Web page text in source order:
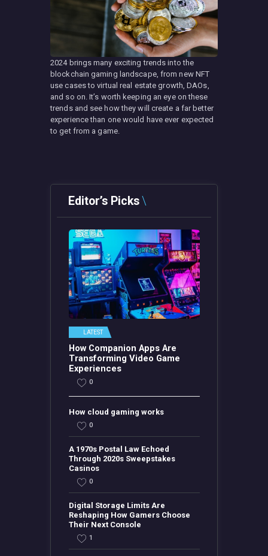
2024 brings many exciting trends into the
blockchain gaming landscape, from new NFT
use cases to virtual real estate growth, DAOs,
and so on. It’s worth keeping an eye on these
trends and see how they will create a far better
experience than one would have ever expected
to get from a game.
Editor’s Picks
LATEST
How Companion Apps Are
Transforming Video Game
Experiences
0
How cloud gaming works
0
A 1970s Postal Law Echoed
Through 2020s Sweepstakes
Casinos
0
Digital Storage Limits Are
Reshaping How Gamers Choose
Their Next Console
1